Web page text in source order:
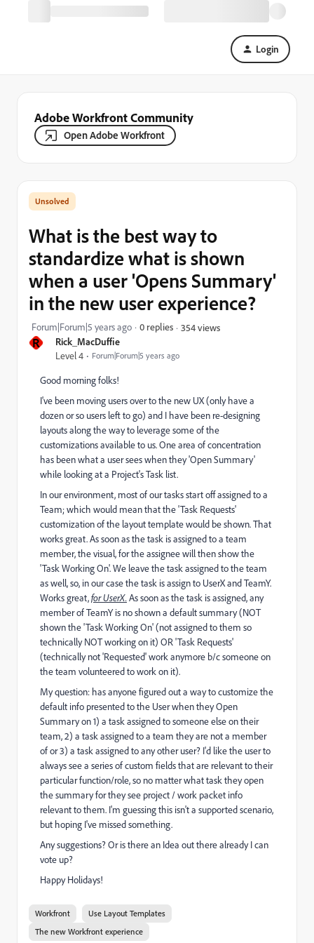
Login
Adobe Workfront Community
Open Adobe Workfront
R Rick_MacDuffie
Level 4 Forum|Forum|5 years ago
What is the best way to
standardize what is shown
when a user 'Opens Summary'
in the new user experience?
Forum|Forum|5 years ago 0 replies 354 views
Good morning folks!
I've been moving users over to the new UX (only have a
dozen or so users left to go) and I have been re-designing
layouts along the way to leverage some of the
customizations available to us. One area of concentration
has been what a user sees when they 'Open Summary'
while looking at a Project's Task list.
In our environment, most of our tasks start off assigned to a
Team; which would mean that the 'Task Requests'
customization of the layout template would be shown. That
works great. As soon as the task is assigned to a team
member, the visual, for the assignee will then show the
'Task Working On'. We leave the task assigned to the team
as well, so, in our case the task is assign to UserX and TeamY.
Works great,for UserX.As soon as the task is assigned, any
member of TeamY is no shown a default summary (NOT
shown the 'Task Working On' (not assigned to them so
technically NOT working on it) OR 'Task Requests'
(technically not 'Requested' work anymore b/c someone on
the team volunteered to work on it).
My question: has anyone figured out a way to customize the
default info presented to the User when they Open
Summary on 1) a task assigned to someone else on their
team, 2) a task assigned to a team they are not a member
of or 3) a task assigned to any other user? I'd like the user to
always see a series of custom fields that are relevant to their
particular function/role, so no matter what task they open
the summary for they see project / work packet info
relevant to them. I'm guessing this isn't a supported scenario,
but hoping I've missed something.
Any suggestions? Or is there an Idea out there already I can
vote up?
Happy Holidays!
Workfront
Use Layout Templates
The new Workfront experience